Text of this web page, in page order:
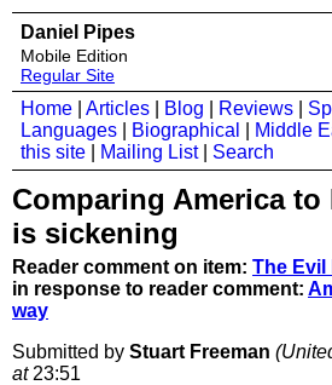
Daniel Pipes
Mobile Edition
Regular Site
Home Articles Blog Reviews
Languages
Biographical Middle
this site
Mailing List| Search
Comparing America to
is sickening
Reader comment on item: The Evil
in response to reader comment:
way
Submitted by Stuart Freeman
at23:51